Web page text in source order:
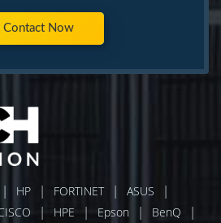
Contact Now
| HP | FORTINET | ASUS |
| HPE | Epson | BenQ |